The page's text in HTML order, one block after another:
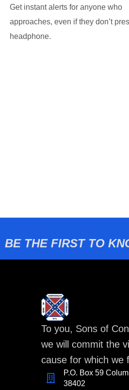
Get instant alerts for anyone who
approaches, even if they don’t
headphone.
BE THE FIRST TO
To you, Sons of
we will commit the
cause for which we
P.O. Box 59
38402